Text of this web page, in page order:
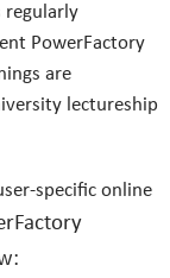
PowerFactory
are
lectureship
specific online